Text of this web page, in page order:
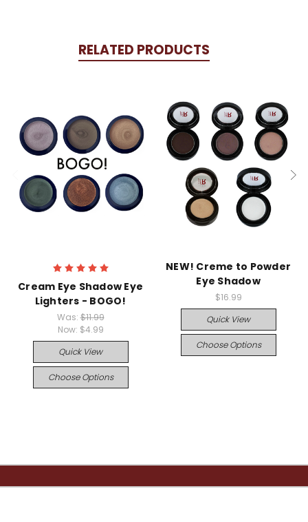
RELATED PRODUCTS
Cream Eye Shadow Eye
Lighters - BOGO!
Was:$11.99
Now: $4.99
Quick View
Choose Options
NEW! Creme to Powder
Eye Shadow
$16.99
Quick View
Choose Options